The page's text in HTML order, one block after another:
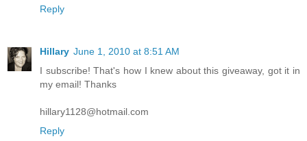
Reply
Hillary June 1, 2010 at 8:51 AM
I subscribe! That's how I knew about this giveaway, got it in
my email! Thanks
hillary1128@hotmail.com
Reply